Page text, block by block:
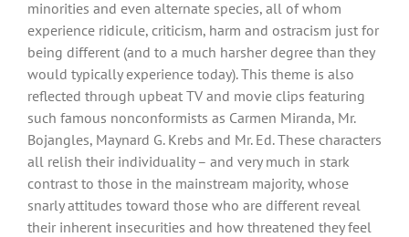
minorities and even alternate species, all of whom
experience ridicule, criticism, harm and ostracism just for
being different (and to a much harsher degree than they
would typically experience today). This theme is also
reflected through upbeat TV and movie clips featuring
such famous nonconformists as Carmen Miranda, Mr.
Bojangles, Maynard G. Krebs and Mr. Ed. These characters
all relish their individuality – and very much in stark
contrast to those in the mainstream majority, whose
snarly attitudes toward those who are different reveal
their inherent insecurities and how threatened they feel